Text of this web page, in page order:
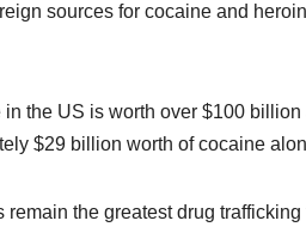
sources for cocaine and
the US is worth over $100
$29 billion worth of cocaine
the greatest drug